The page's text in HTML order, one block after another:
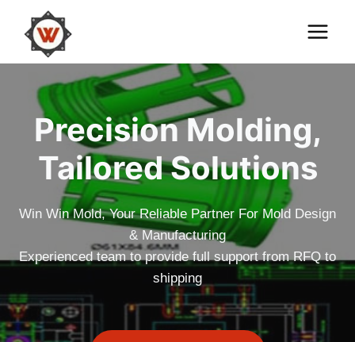
content
Precision Molding,
Tailored Solutions
Win Win Mold, Your Reliable Partner For Mold Design
& Manufacturing
Experienced team to provide full support from RFQ to
shipping